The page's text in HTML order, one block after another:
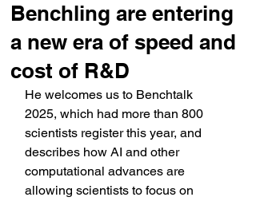
Benchling are entering
a new era of speed and
cost of R&D
He welcomes us to Benchtalk
2025, which had more than 800
scientists register this year, and
describes how AI and other
computational advances are
allowing scientists to focus on